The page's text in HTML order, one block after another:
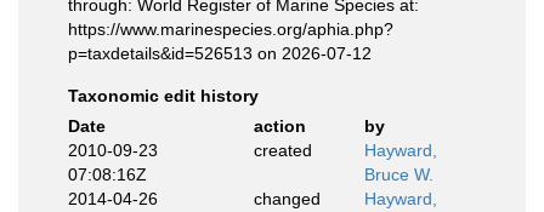
through: World Register of Marine Species at:
https://www.marinespecies.org/aphia.php?
p=taxdetails&id=526513 on 2026-07-12
Taxonomic edit history
Date
action
by
2010-09-23
07:08:16Z
created
Hayward,
Bruce W.
2014-04-26
changed
Hayward,